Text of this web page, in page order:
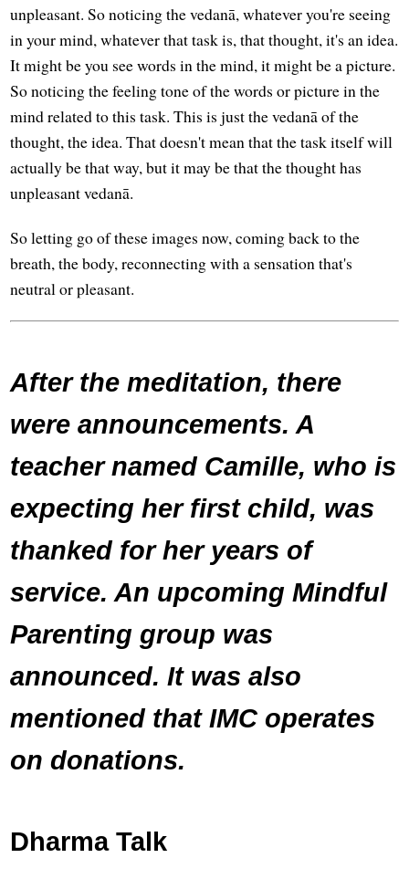
unpleasant. So noticing the vedanā, whatever you're seeing
in your mind, whatever that task is, that thought, it's an idea.
It might be you see words in the mind, it might be a picture.
So noticing the feeling tone of the words or picture in the
mind related to this task. This is just the vedanā of the
thought, the idea. That doesn't mean that the task itself will
actually be that way, but it may be that the thought has
unpleasant vedanā.
So letting go of these images now, coming back to the
breath, the body, reconnecting with a sensation that's
neutral or pleasant.
After the meditation, there
were announcements. A
teacher named Camille, who is
expecting her first child, was
thanked for her years of
service. An upcoming Mindful
Parenting group was
announced. It was also
mentioned that IMC operates
on donations.
Dharma Talk